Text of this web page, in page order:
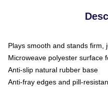
Plays smooth and stands firm,
Microweave polyester surface
Anti-slip natural rubber base
Anti-fray edges and pill-